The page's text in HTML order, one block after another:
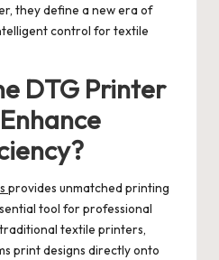
they define a new era of
control for textile
DTG Printer
provides unmatched printing
tool for professional
textile printers,
print designs directly onto